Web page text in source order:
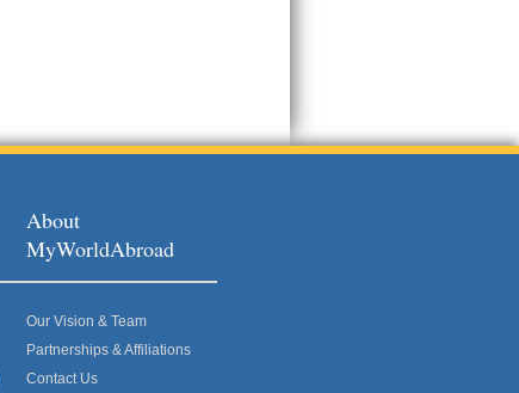
About
MyWorldAbroad
Our Vision & Team
Partnerships & Affiliations
Contact Us